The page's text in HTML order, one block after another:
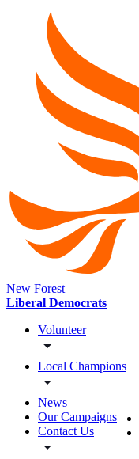
New Forest
Liberal Democrats
Volunteer
Local Champions
News
Our Campaigns
Contact Us